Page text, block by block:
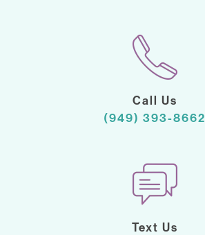
Call Us
(949) 393-8662
Text Us